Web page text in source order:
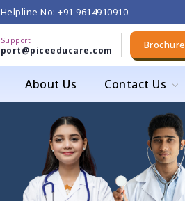
No: +91 9614910910
Brochure
About Us Contact Us